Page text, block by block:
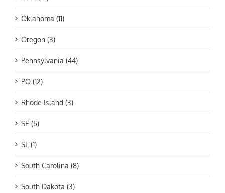
Oklahoma (11)
Oregon (3)
Pennsylvania (44)
PO (12)
Rhode Island (3)
SE (5)
SL (1)
South Carolina (8)
South Dakota (3)